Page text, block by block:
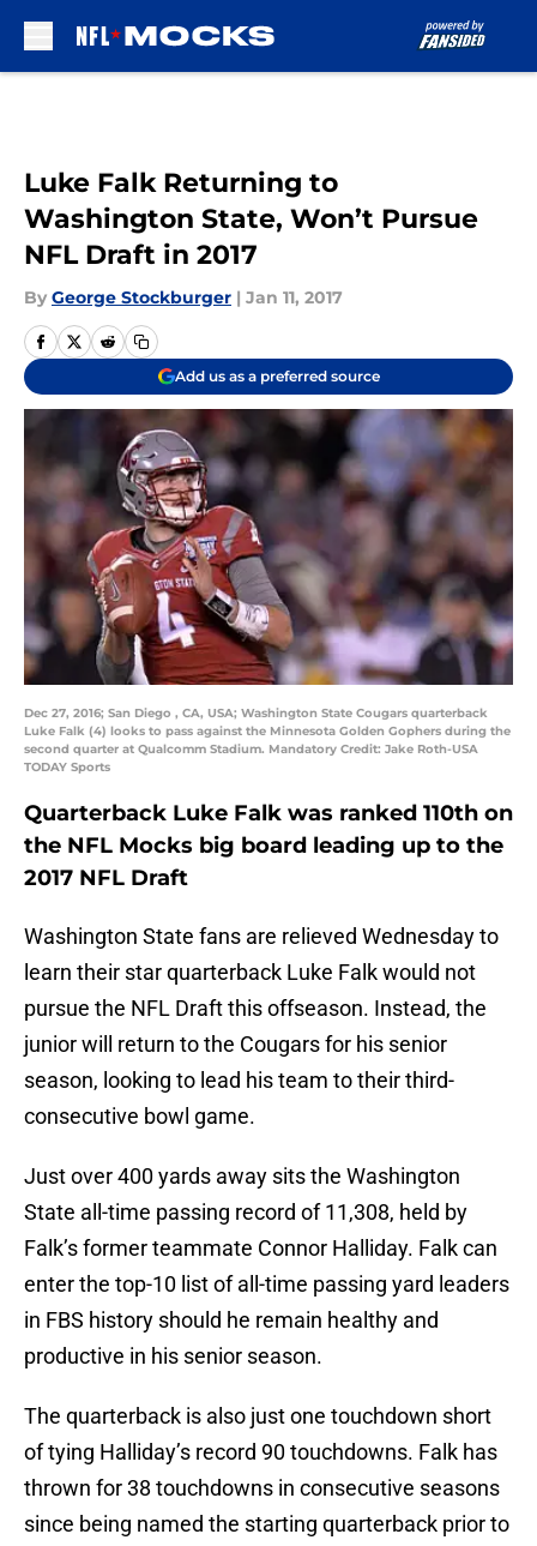
Luke Falk Returning to
Washington State, Won’t Pursue
NFL Draft in 2017
By George Stockburger | Jan 11, 2017
Add us as a preferred source
Dec 27, 2016; San Diego , CA, USA; Washington State Cougars quarterback
Luke Falk (4) looks to pass against the Minnesota Golden Gophers during the
second quarter at Qualcomm Stadium. Mandatory Credit: Jake Roth-USA
TODAY Sports
Quarterback Luke Falk was ranked 110th on
the NFL Mocks big board leading up to the
2017 NFL Draft
Washington State fans are relieved Wednesday to
learn their star quarterback Luke Falk would not
pursue the NFL Draft this offseason. Instead, the
junior will return to the Cougars for his senior
season, looking to lead his team to their third-
consecutive bowl game.
Just over 400 yards away sits the Washington
State all-time passing record of 11,308, held by
Falk’s former teammate Connor Halliday. Falk can
enter the top-10 list of all-time passing yard leaders
in FBS history should he remain healthy and
productive in his senior season.
The quarterback is also just one touchdown short
of tying Halliday’s record 90 touchdowns. Falk has
thrown for 38 touchdowns in consecutive seasons
since being named the starting quarterback prior to